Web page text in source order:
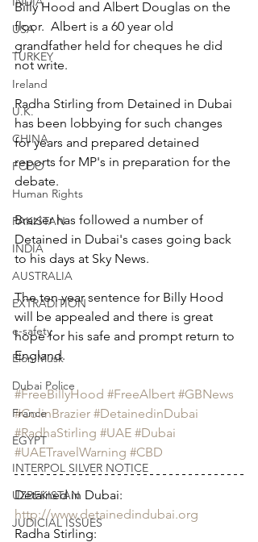
USA
TURKEY
Ireland
U.K.
CHINA
FCDO
Human Rights
PAKISTAN
INDIA
AUSTRALIA
EXTRADITION
e-safety
Elon Musk
Dubai Police
France
EGYPT
INTERPOL SILVER NOTICE
UZBEKISTAN
JUDICIAL ISSUES
Billy Hood and Albert Douglas on the
floor.  Albert is a 60 year old
grandfather held for cheques he did
not write.
Radha Stirling from Detained in Dubai
has been lobbying for such changes
for years and prepared detained
reports for MP's in preparation for the
debate.
Brazier has followed a number of
Detained in Dubai's cases going back
to his days at Sky News.
The ten year sentence for Billy Hood
will be appealed and there is great
hope for his safe and prompt return to
England.
#FreeBillyHood #FreeAlbert #GBNews
#ColinBrazier #DetainedinDubai
#RadhaStirling #UAE #Dubai
#UAETravelWarning #CBD
Detained in Dubai:
http://www.detainedindubai.org
Radha Stirling: